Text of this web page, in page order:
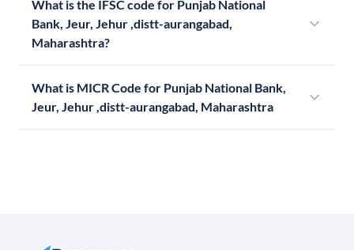
What is the IFSC code for Punjab National
Bank, Jeur, Jehur ,distt-aurangabad,
Maharashtra?
What is MICR Code for Punjab National Bank,
Jeur, Jehur ,distt-aurangabad, Maharashtra